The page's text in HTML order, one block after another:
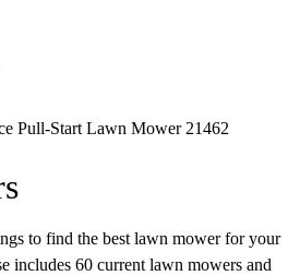
Pull-Start Lawn Mower 21462
to find the best lawn mower for your
includes 60 current lawn mowers and